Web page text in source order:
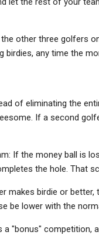
other three golfers
birdies, any time the
of eliminating the
If a second
If the money ball is
the hole. That
makes birdie or
be lower with the
a "bonus" competition, a